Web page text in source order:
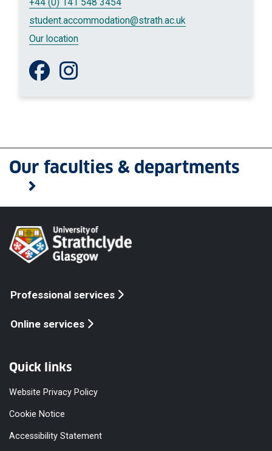
student.accommodation@strath.ac.uk
Our location
Like us on Facebook
Our faculties & departments
Professional services
Online services
Quick links
Website Privacy Policy
Cookie Notice
Accessibility Statement